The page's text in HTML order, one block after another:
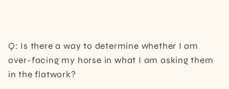
Q: Is there a way to determine whether I am
over-facing my horse in what I am asking them
in the flatwork?